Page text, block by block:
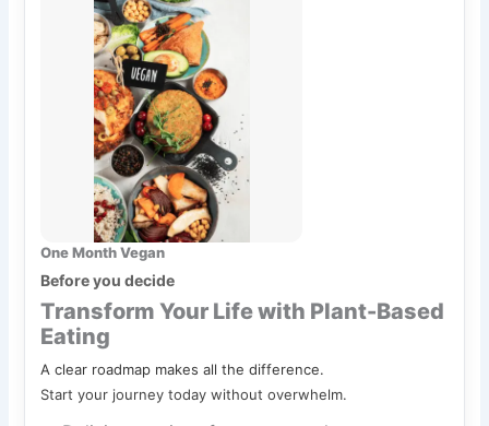
One Month Vegan
Before you decide
Transform Your Life with Plant-Based
Eating
A clear roadmap makes all the difference.
Start your journey today without overwhelm.